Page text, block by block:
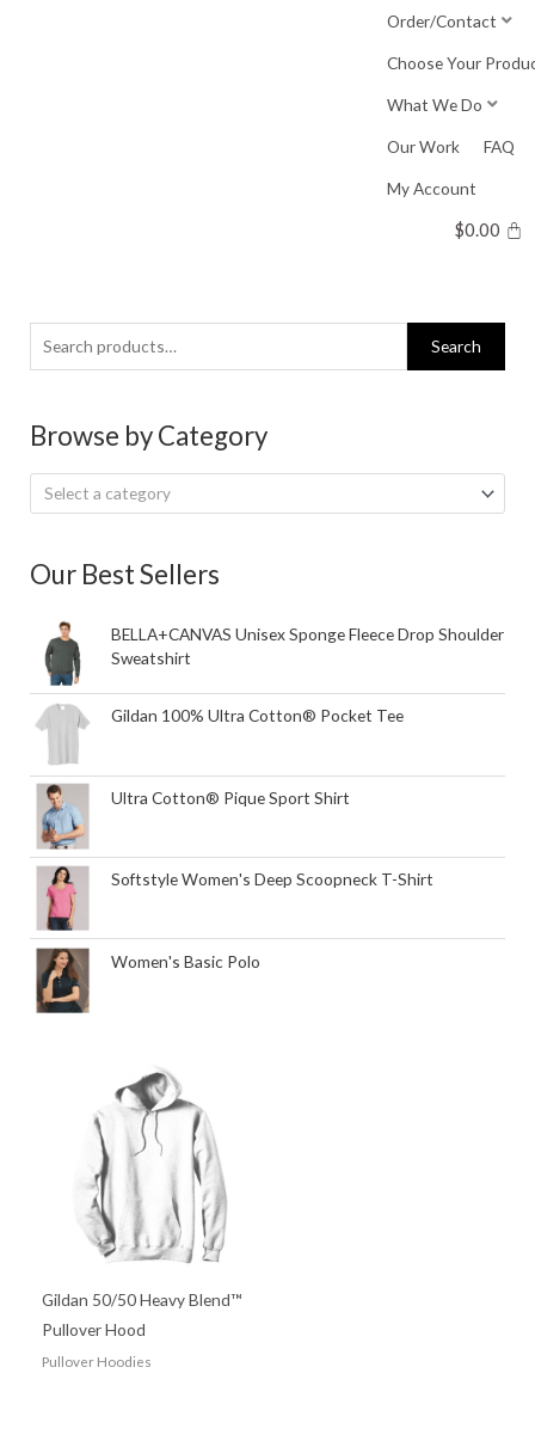
Order/Contact
Choose Your
What We Do
Our Work FAQ
My Account
$0.00
Search
for:
Search
Browse by Category
Select a category
Our Best Sellers
BELLA+CANVAS Unisex Sponge Fleece Drop Shoulder
Sweatshirt
Gildan 100% Ultra Cotton® Pocket Tee
Ultra Cotton® Pique Sport Shirt
Softstyle Women's Deep Scoopneck T-Shirt
Women's Basic Polo
Gildan 50/50 Heavy Blend™
Pullover Hood
Pullover Hoodies